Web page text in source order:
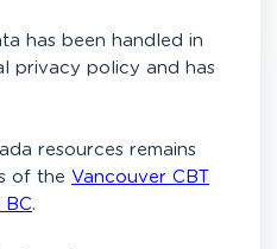
has been handled in
privacy policy and has
resources remains
of the Vancouver CBT
BC.